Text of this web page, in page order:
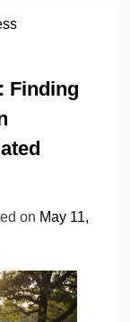
Finding
on May 11,